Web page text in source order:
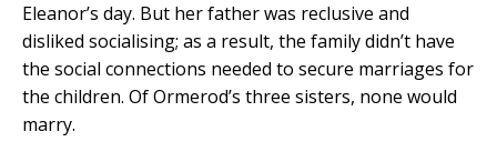
Eleanor’s day. But her father was reclusive and
disliked socialising; as a result, the family didn’t have
the social connections needed to secure marriages for
the children. Of Ormerod’s three sisters, none would
marry.